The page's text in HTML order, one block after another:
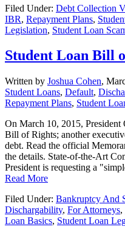
Filed Under: Debt Collection
IBR, Repayment Plans,
Legislation, Student Loan
Student Loan Bill
Written by Joshua Cohen,
Student Loans, Default,
Repayment Plans, Student
On March 10, 2015, President
Bill of Rights; another
debt. Read the official
the details. State-of-the-Art
President is requesting a
Read More
Filed Under: Bankruptcy And
Dischargability, For Attorneys,
Loan Basics, Student Loan